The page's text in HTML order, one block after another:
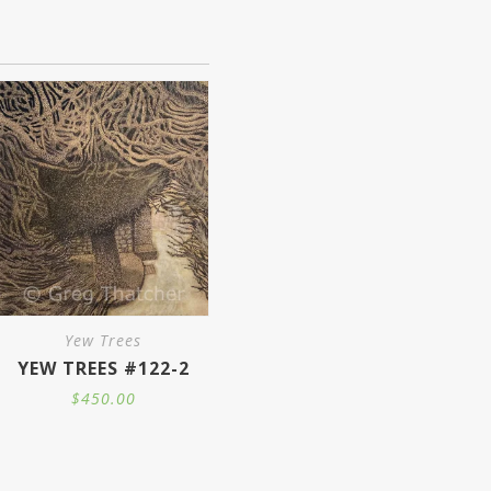
Yew Trees
YEW TREES #122-2
$450.00